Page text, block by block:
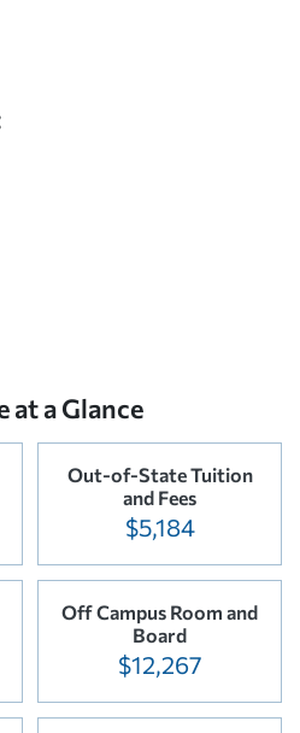
at a Glance
Out-of-State Tuition
and Fees
$5,184
Off Campus Room and
Board
$12,267